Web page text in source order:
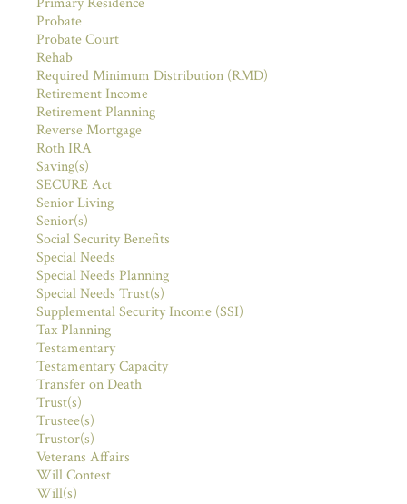
Probate
Probate Court
Rehab
Required Minimum Distribution (RMD)
Retirement Income
Retirement Planning
Reverse Mortgage
Roth IRA
Saving(s)
SECURE Act
Senior Living
Senior(s)
Social Security Benefits
Special Needs
Special Needs Planning
Special Needs Trust(s)
Supplemental Security Income (SSI)
Tax Planning
Testamentary
Testamentary Capacity
Transfer on Death
Trust(s)
Trustee(s)
Trustor(s)
Veterans Affairs
Will Contest
Will(s)